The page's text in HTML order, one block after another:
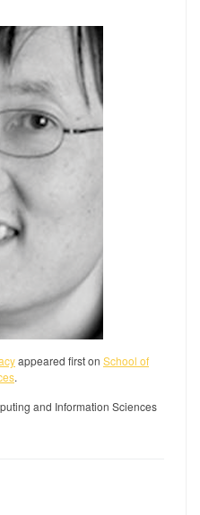
appeared first on School of
.
and Information Sciences